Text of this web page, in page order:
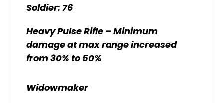
Soldier: 76
Heavy Pulse Rifle – Minimum
damage at max range increased
from 30% to 50%
Widowmaker